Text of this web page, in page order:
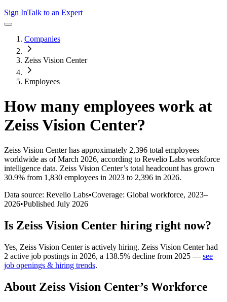
Sign InTalk to an Expert
Companies
Zeiss Vision Center
Employees
How many employees work at
Zeiss Vision Center?
Zeiss Vision Centerhas approximately 2,396 total employees
worldwide as of March 2026, according to Revelio Labs workforce
intelligence data. Zeiss Vision Center’s total headcount has grown
30.9% from 1,830 employees in 2023 to 2,396 in 2026.
Data source: Revelio Labs•Coverage: Global workforce, 2023–
2026•Published July 2026
Is Zeiss Vision Center hiring right now?
Yes, Zeiss Vision Centeris actively hiring. Zeiss Vision Centerhad
2 active job postings in 2026, a 138.5% decline from 2025 — see
job openings & hiring trends.
About Zeiss Vision Center’s Workforce